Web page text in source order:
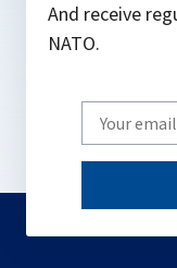
And receive
NATO.
Write
your
email